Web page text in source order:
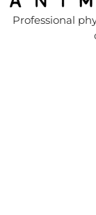
Professional